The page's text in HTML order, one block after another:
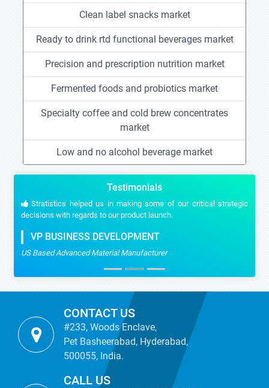
Clean label snacks market
Ready to drink rtd functional beverages market
Precision and prescription nutrition market
Fermented foods and probiotics market
Specialty coffee and cold brew concentrates
market
Low and no alcohol beverage market
Testimonials
Stratistics helped us in making some of our critical strategic
decisions with regards to our product launch.
VP BUSINESS DEVELOPMENT
US Based Advanced Material Manufacturer
CONTACT US
#233, Woods Enclave,
Pet Basheerabad, Hyderabad,
500055, India.
CALL US